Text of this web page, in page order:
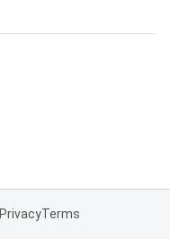
PrivacyTerms